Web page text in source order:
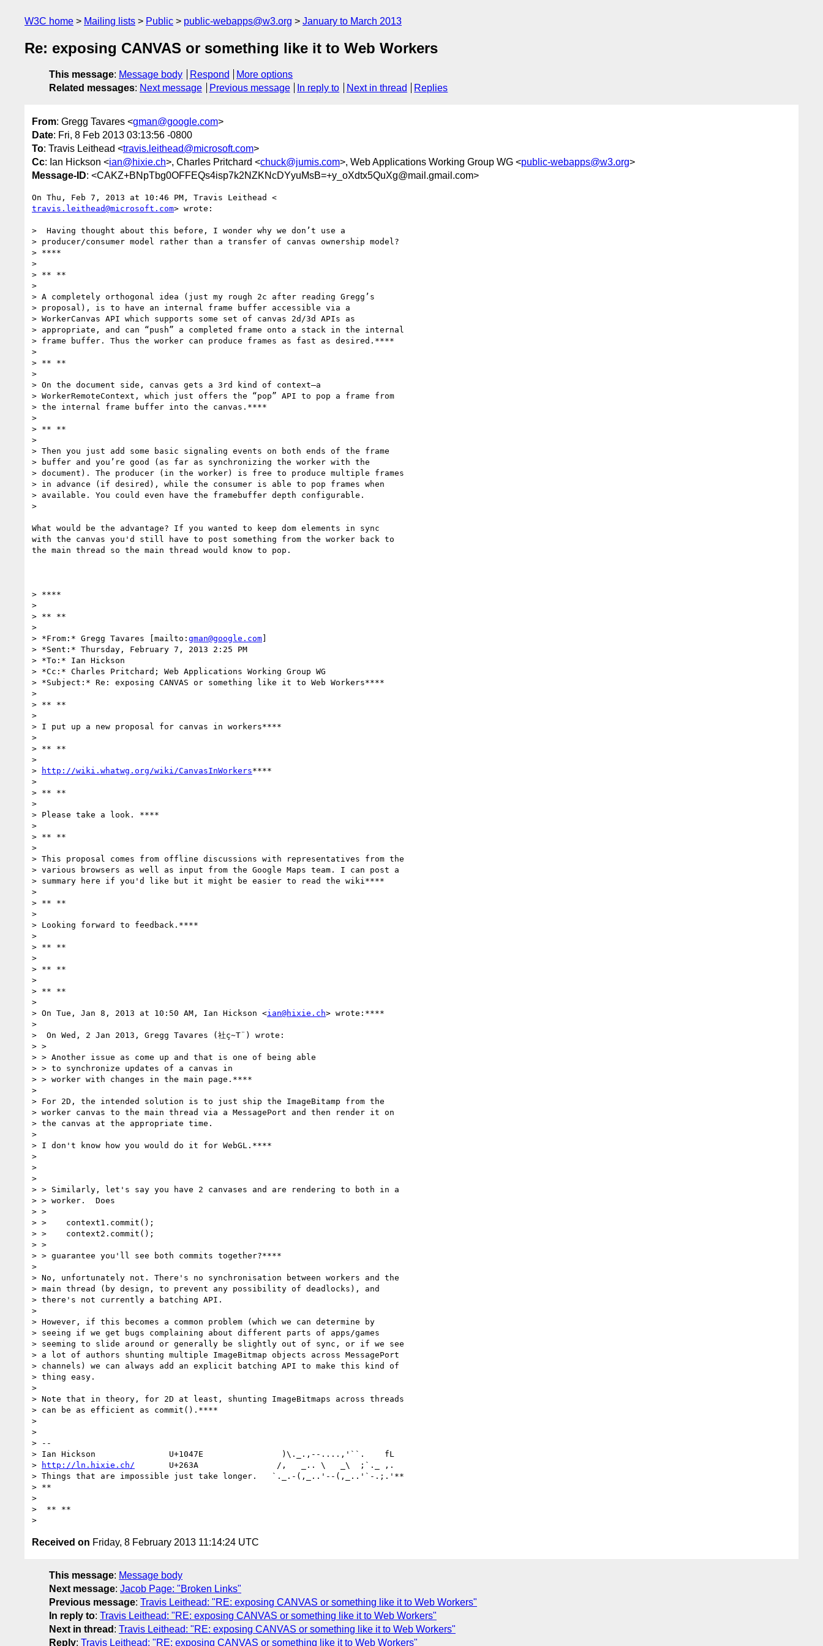
W3C home Mailing lists Public public-webapps@w3.org January to March 2013
Re: exposing CANVAS or something like it to Web Workers
This message: Message body Respond
More options
Related messages: Next message Previous message In reply to Next in thread Replies
From: Gregg Tavares <gman@google.com>
Date: Fri, 8 Feb 2013 03:13:56 -0800
To: Travis Leithead <travis.leithead@microsoft.com>
Cc: Ian Hickson <ian@hixie.ch>, Charles Pritchard <chuck@jumis.com>, Web Applications Working Group WG <public-webapps@w3.org>
Message-ID: <CAKZ+BNpTbg0OFFEQs4isp7k2NZKNcDYyuMsB=+y_oXdtx5QuXg@mail.gmail.com>
travis.leithead@microsoft.com> wrote:
>  Having thought about this before, I wonder why we don’t use a
> producer/consumer model rather than a transfer of canvas ownership model?
> ****
>
> ** **
>
> A completely orthogonal idea (just my rough 2c after reading Gregg’s
> proposal), is to have an internal frame buffer accessible via a
> WorkerCanvas API which supports some set of canvas 2d/3d APIs as
> appropriate, and can “push” a completed frame onto a stack in the internal
> frame buffer. Thus the worker can produce frames as fast as desired.****
>
> ** **
>
> On the document side, canvas gets a 3rd kind of context—a
> WorkerRemoteContext, which just offers the “pop” API to pop a frame from
> the internal frame buffer into the canvas.****
>
> ** **
>
> Then you just add some basic signaling events on both ends of the frame
> buffer and you’re good (as far as synchronizing the worker with the
> document). The producer (in the worker) is free to produce multiple frames
> in advance (if desired), while the consumer is able to pop frames when
> available. You could even have the framebuffer depth configurable.
>
What would be the advantage? If you wanted to keep dom elements in sync
with the canvas you'd still have to post something from the worker back to
the main thread so the main thread would know to pop.
> ****
>
> ** **
>
> *From:* Gregg Tavares [mailto: gman@google.com]
> *Sent:* Thursday, February 7, 2013 2:25 PM
> *To:* Ian Hickson
> *Cc:* Charles Pritchard; Web Applications Working Group WG
> *Subject:* Re: exposing CANVAS or something like it to Web Workers****
>
> ** **
>
> I put up a new proposal for canvas in workers****
>
> ** **
>
>
http://wiki.whatwg.org/wiki/CanvasInWorkers****
>
> ** **
>
> Please take a look. ****
>
> ** **
>
> This proposal comes from offline discussions with representatives from the
> various browsers as well as input from the Google Maps team. I can post a
> summary here if you'd like but it might be easier to read the wiki****
>
> ** **
>
> Looking forward to feedback.****
>
> ** **
>
> ** **
>
> ** **
>
> On Tue, Jan 8, 2013 at 10:50 AM, Ian Hickson <ian@hixie.ch> wrote:****
>
>  On Wed, 2 Jan 2013, Gregg Tavares (社ç~T¨) wrote:
> >
> > Another issue as come up and that is one of being able
> > to synchronize updates of a canvas in
> > worker with changes in the main page.****
>
> For 2D, the intended solution is to just ship the ImageBitamp from the
> worker canvas to the main thread via a MessagePort and then render it on
> the canvas at the appropriate time.
>
> I don't know how you would do it for WebGL.****
>
>
>
> > Similarly, let's say you have 2 canvases and are rendering to both in a
> > worker.  Does
> >
> >    context1.commit();
> >    context2.commit();
> >
> > guarantee you'll see both commits together?****
>
> No, unfortunately not. There's no synchronisation between workers and the
> main thread (by design, to prevent any possibility of deadlocks), and
> there's not currently a batching API.
>
> However, if this becomes a common problem (which we can determine by
> seeing if we get bugs complaining about different parts of apps/games
> seeming to slide around or generally be slightly out of sync, or if we see
> a lot of authors shunting multiple ImageBitmap objects across MessagePort
> channels) we can always add an explicit batching API to make this kind of
> thing easy.
>
> Note that in theory, for 2D at least, shunting ImageBitmaps across threads
> can be as efficient as commit().****
>
>
> --
> Ian Hickson               U+1047E                )\._.,--....,'``.    fL
>
http://ln.hixie.ch/
       U+263A                /,   _.. \   _\  ;`._ ,.
> Things that are impossible just take longer.   `._.-(,_..'--(,_..'`-.;.'**
> **
>
>  ** **
Received on Friday, 8 February 2013 11:14:24 UTC
This message: Message body
Next message: Jacob Page: "Broken Links"
Previous message: Travis Leithead: "RE: exposing CANVAS or something like it to Web Workers"
In reply to: Travis Leithead: "RE: exposing CANVAS or something like it to Web Workers"
Next in thread : Travis Leithead: "RE: exposing CANVAS or something like it to Web Workers"
Reply: Travis Leithead: "RE: exposing CANVAS or something like it to Web Workers"